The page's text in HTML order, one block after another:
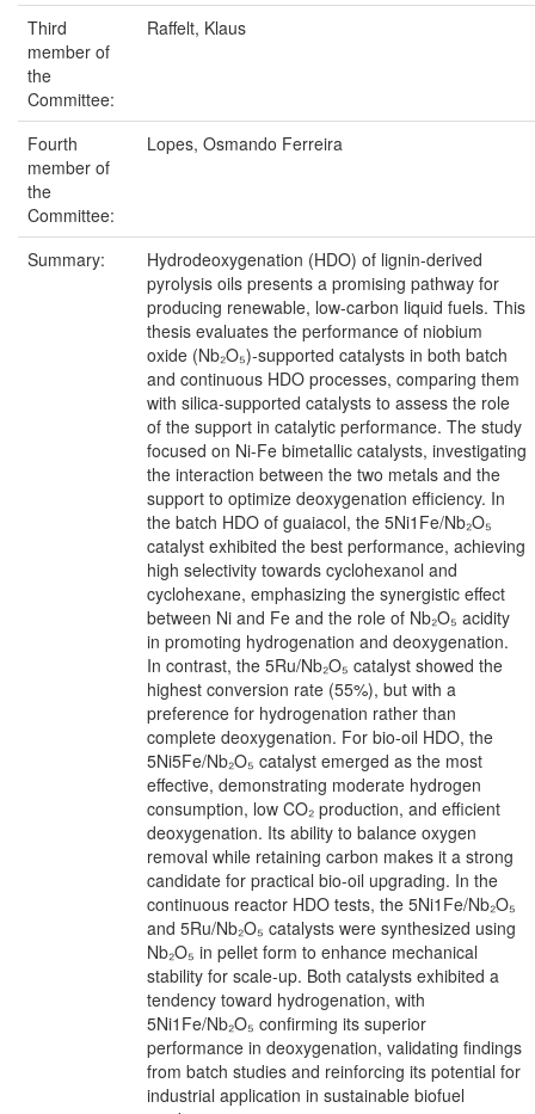
Third
member of
the
Committee:
Raffelt, Klaus
Fourth
member of
the
Committee:
Lopes, Osmando Ferreira
Summary:
Hydrodeoxygenation (HDO) of lignin-derived
pyrolysis oils presents a promising pathway for
producing renewable, low-carbon liquid fuels. This
thesis evaluates the performance of niobium
oxide (Nb₂O₅)-supported catalysts in both batch
and continuous HDO processes, comparing them
with silica-supported catalysts to assess the role
of the support in catalytic performance. The study
focused on Ni-Fe bimetallic catalysts, investigating
the interaction between the two metals and the
support to optimize deoxygenation efficiency. In
the batch HDO of guaiacol, the 5Ni1Fe/Nb₂O₅
catalyst exhibited the best performance, achieving
high selectivity towards cyclohexanol and
cyclohexane, emphasizing the synergistic effect
between Ni and Fe and the role of Nb₂O₅ acidity
in promoting hydrogenation and deoxygenation.
In contrast, the 5Ru/Nb₂O₅ catalyst showed the
highest conversion rate (55%), but with a
preference for hydrogenation rather than
complete deoxygenation. For bio-oil HDO, the
5Ni5Fe/Nb₂O₅ catalyst emerged as the most
effective, demonstrating moderate hydrogen
consumption, low CO₂ production, and efficient
deoxygenation. Its ability to balance oxygen
removal while retaining carbon makes it a strong
candidate for practical bio-oil upgrading. In the
continuous reactor HDO tests, the 5Ni1Fe/Nb₂O₅
and 5Ru/Nb₂O₅ catalysts were synthesized using
Nb₂O₅ in pellet form to enhance mechanical
stability for scale-up. Both catalysts exhibited a
tendency toward hydrogenation, with
5Ni1Fe/Nb₂O₅ confirming its superior
performance in deoxygenation, validating findings
from batch studies and reinforcing its potential for
industrial application in sustainable biofuel